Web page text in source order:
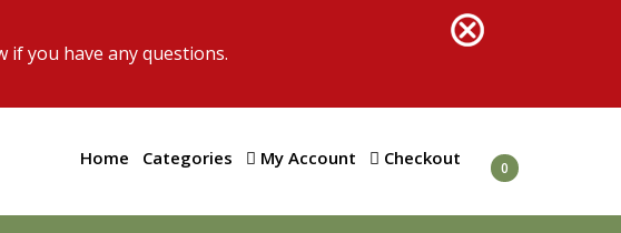
if you have any questions.
Home Categories My Account Checkout 0